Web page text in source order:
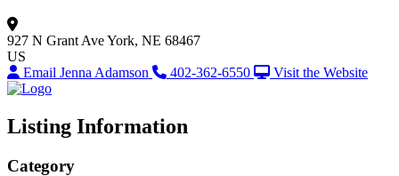
927 N Grant AveYork, NE 68467
US
Email Jenna Adamson
402-362-6550 Visit the Website
Listing Information
Category